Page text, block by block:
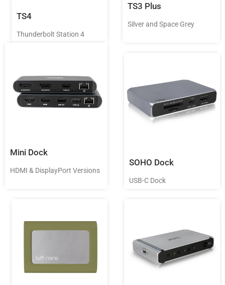
TS4
Thunderbolt Station 4
TS3 Plus
Silver and Space Grey
Mini Dock
HDMI & DisplayPort Versions
SOHO Dock
USB-C Dock